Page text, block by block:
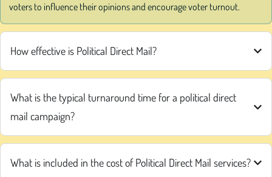
voters to influence their opinions and encourage voter turnout.
How effective is Political Direct Mail?
What is the typical turnaround time for a political direct
mail campaign?
What is included in the cost of Political Direct Mail services?